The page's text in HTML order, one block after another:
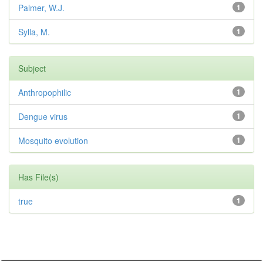
1
Palmer, W.J.
1
Sylla, M.
Subject
1
Anthropophilic
1
Dengue virus
1
Mosquito evolution
Has File(s)
1
true